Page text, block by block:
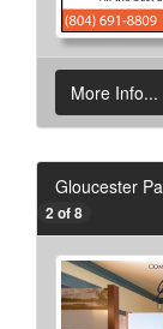
More Info...
Gloucester
2 of 8